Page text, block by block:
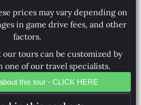
prices may vary depending on
in game drive fees, and other
factors.
tours can be customized by
of our travel specialists.
this tour - CLICK HERE